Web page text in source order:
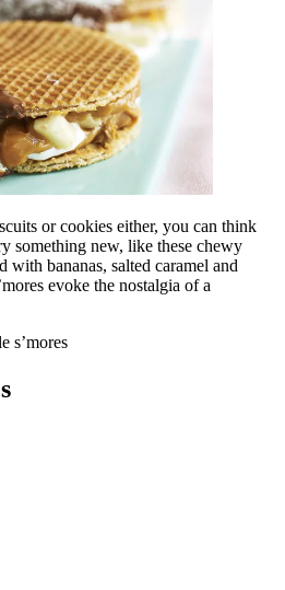
or cookies either, you can think
something new, like these chewy
with bananas, salted caramel and
evoke the nostalgia of a
s’mores